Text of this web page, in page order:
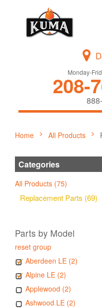
Monday-
208-
Home All Products
Categories
All Products (75)
Replacement Parts (69)
Parts by Model
reset group
Aberdeen LE (2)
Alpine LE (2)
Applewood (2)
Ashwood LE (2)